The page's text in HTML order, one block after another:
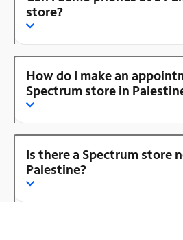
store?
How do I make an
Spectrum store in
Is there a Spectrum store
Palestine?